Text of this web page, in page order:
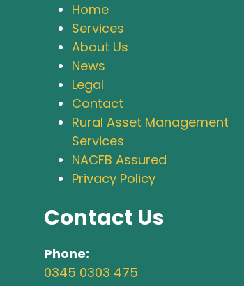
Home
Services
About Us
News
Legal
Contact
Rural Asset Management
Services
NACFB Assured
Privacy Policy
Contact Us
Phone:
0345 0303 475